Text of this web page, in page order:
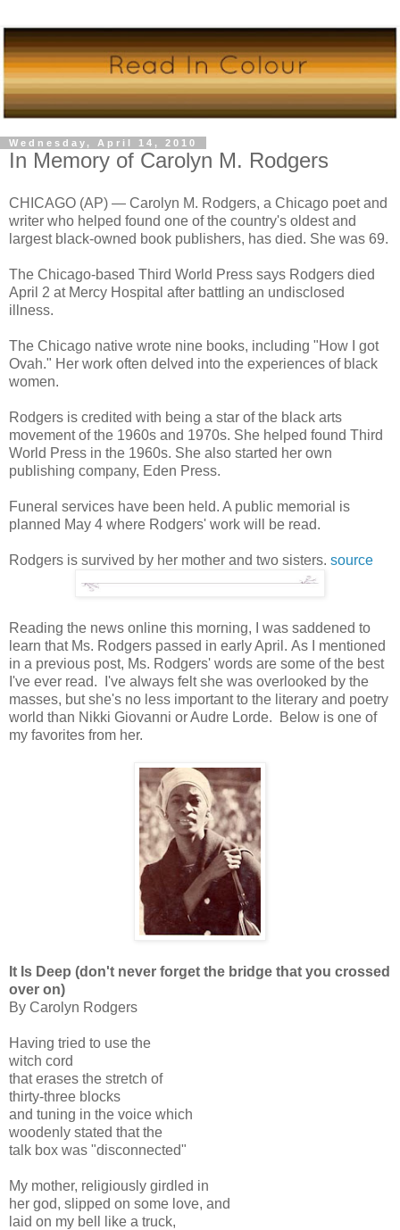
Wednesday, April 14, 2010
In Memory of Carolyn M. Rodgers
CHICAGO (AP) — Carolyn M. Rodgers, a Chicago poet and
writer who helped found one of the country's oldest and
largest black-owned book publishers, has died. She was 69.
The Chicago-based Third World Press says Rodgers died
April 2 at Mercy Hospital after battling an undisclosed
illness.
The Chicago native wrote nine books, including "How I got
Ovah." Her work often delved into the experiences of black
women.
Rodgers is credited with being a star of the black arts
movement of the 1960s and 1970s. She helped found Third
World Press in the 1960s. She also started her own
publishing company, Eden Press.
Funeral services have been held. A public memorial is
planned May 4 where Rodgers' work will be read.
Rodgers is survived by her mother and two sisters. source
Reading the news online this morning, I was saddened to
learn that Ms. Rodgers passed in early April. As I mentioned
in a previous post, Ms. Rodgers' words are some of the best
I've ever read. I've always felt she was overlooked by the
masses, but she's no less important to the literary and poetry
world than Nikki Giovanni or Audre Lorde. Below is one of
my favorites from her.
It Is Deep (don't never forget the bridge that you crossed
over on)
By Carolyn Rodgers
Having tried to use the
witch cord
that erases the stretch of
thirty-three blocks
and tuning in the voice which
woodenly stated that the
talk box was "disconnected"
My mother, religiously girdled in
her god, slipped on some love, and
laid on my bell like a truck,